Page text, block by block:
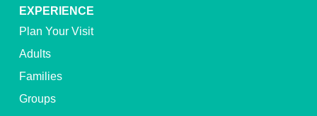
EXPERIENCE
Plan Your Visit
Adults
Families
Groups